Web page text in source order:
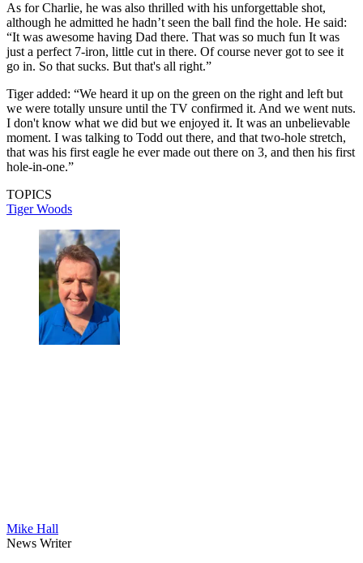
As for Charlie, he was also thrilled with his unforgettable shot,
although he admitted he hadn’t seen the ball find the hole. He said:
“It was awesome having Dad there. That was so much fun It was
just a perfect 7-iron, little cut in there. Of course never got to see it
go in. So that sucks. But that's all right.”
Tiger added: “We heard it up on the green on the right and left but
we were totally unsure until the TV confirmed it. And we went nuts.
I don't know what we did but we enjoyed it. It was an unbelievable
moment. I was talking to Todd out there, and that two-hole stretch,
that was his first eagle he ever made out there on 3, and then his first
hole-in-one.”
TOPICS
Tiger Woods
Mike Hall
News Writer